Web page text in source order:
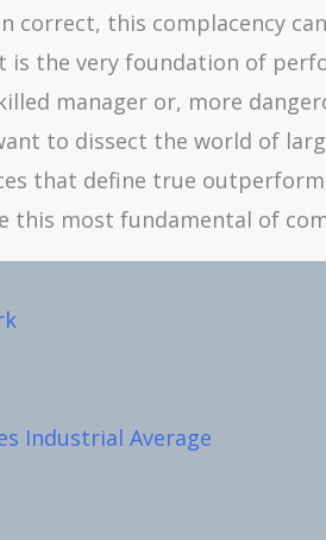
correct, this complacency
is the very foundation of
manager or, more
to dissect the world of
that define true
this most fundamental of
Industrial Average